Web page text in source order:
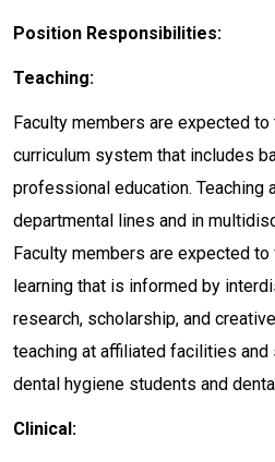
Position Responsibilities:
Teaching:
Faculty members are expected to
curriculum system that includes
professional education. Teaching
departmental lines and in
Faculty members are expected
learning that is informed by
research, scholarship, and
teaching at affiliated facilities
dental hygiene students and
Clinical: